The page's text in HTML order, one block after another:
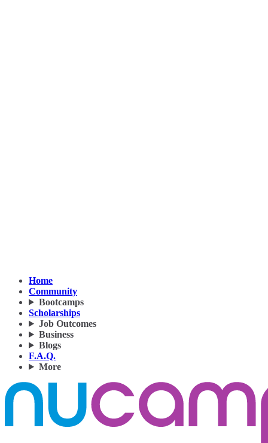
Home
Community
Bootcamps
Scholarships
Job Outcomes
Business
Blogs
F.A.Q.
More